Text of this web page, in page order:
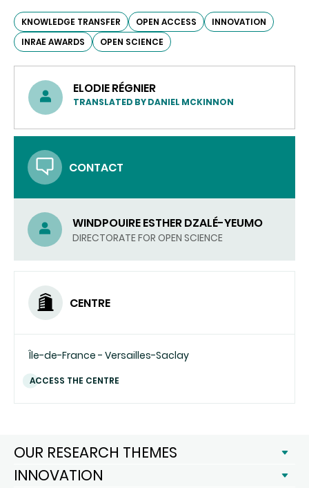
KNOWLEDGE TRANSFER OPEN ACCESS
INNOVATION
INRAE AWARDS
OPEN SCIENCE
ELODIE RÉGNIER
TRANSLATED BY DANIEL MCKINNON
CONTACT
WINDPOUIRE ESTHER DZALÉ-YEUMO
DIRECTORATE FOR OPEN SCIENCE
CENTRE
Île-de-France - Versailles-Saclay
ACCESS THE CENTRE
OUR RESEARCH THEMES
INNOVATION